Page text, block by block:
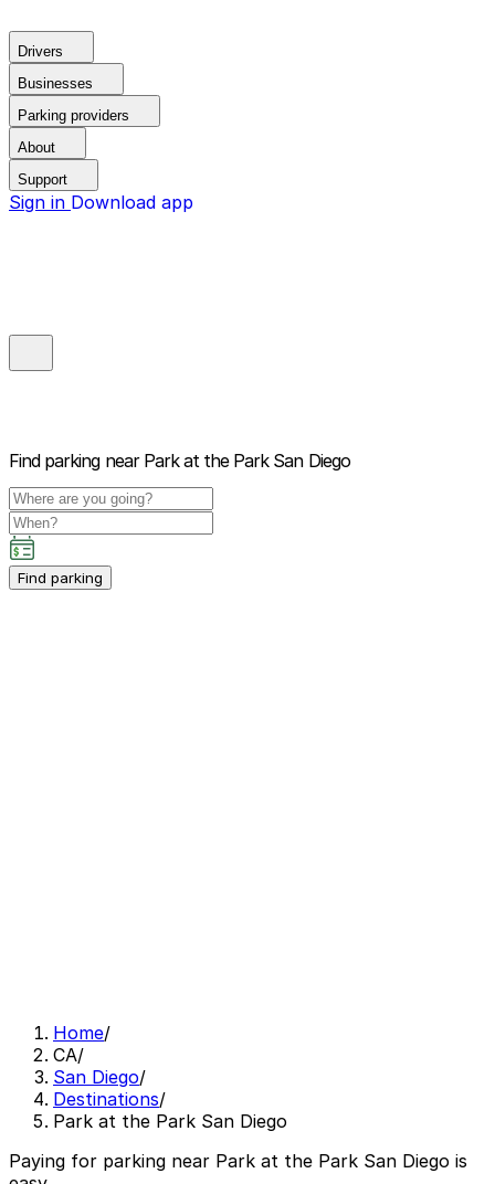
Drivers
Businesses
Parking providers
About
Support
Sign in Download app
Find parking near Park at the Park San Diego
Find parking
Home/
CA/
San Diego/
Destinations/
Park at the Park San Diego
Paying for parking near Park at the Park San Diego is